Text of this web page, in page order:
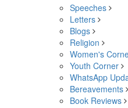
Speeches
Letters
Blogs
Religion
Women's
Youth Corner
WhatsApp
Bereavements
Book Reviews